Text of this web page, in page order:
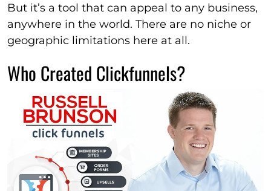
But it’s a tool that can appeal to any business,
anywhere in the world. There are no niche or
geographic limitations here at all.
Who Created Clickfunnels?